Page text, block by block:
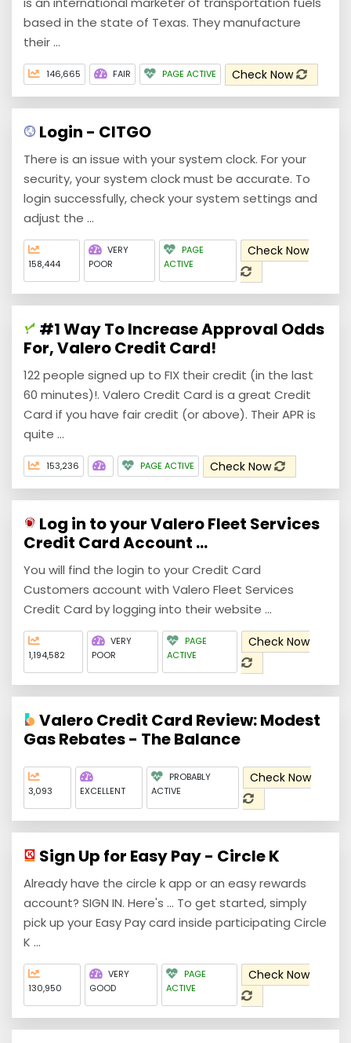
based in the state of Texas. They manufacture
their ...
146,665 FAIR PAGE ACTIVE Check Now
Login - CITGO
There is an issue with your system clock. For your
security, your system clock must be accurate. To
login successfully, check your system settings and
adjust the ...
158,444
VERY
POOR
PAGE
ACTIVE
Check Now
#1 Way To Increase Approval Odds
For, Valero Credit Card!
122 people signed up to FIX their credit (in the last
60 minutes)!. Valero Credit Card is a great Credit
Card if you have fair credit (or above). Their APR is
quite ...
153,236 PAGE ACTIVE Check Now
Log in to your Valero Fleet Services
Credit Card Account ...
You will find the login to your Credit Card
Customers account with Valero Fleet Services
Credit Card by logging into their website ...
1,194,582
VERY
POOR
PAGE
ACTIVE
Check Now
Valero Credit Card Review: Modest
Gas Rebates - The Balance
3,093 EXCELLENT
PROBABLY
ACTIVE
Check Now
Sign Up for Easy Pay - Circle K
Already have the circle k app or an easy rewards
account? SIGN IN. Here's ... To get started, simply
pick up your Easy Pay card inside participating Circle
K ...
130,950
VERY
GOOD
PAGE
ACTIVE
Check Now